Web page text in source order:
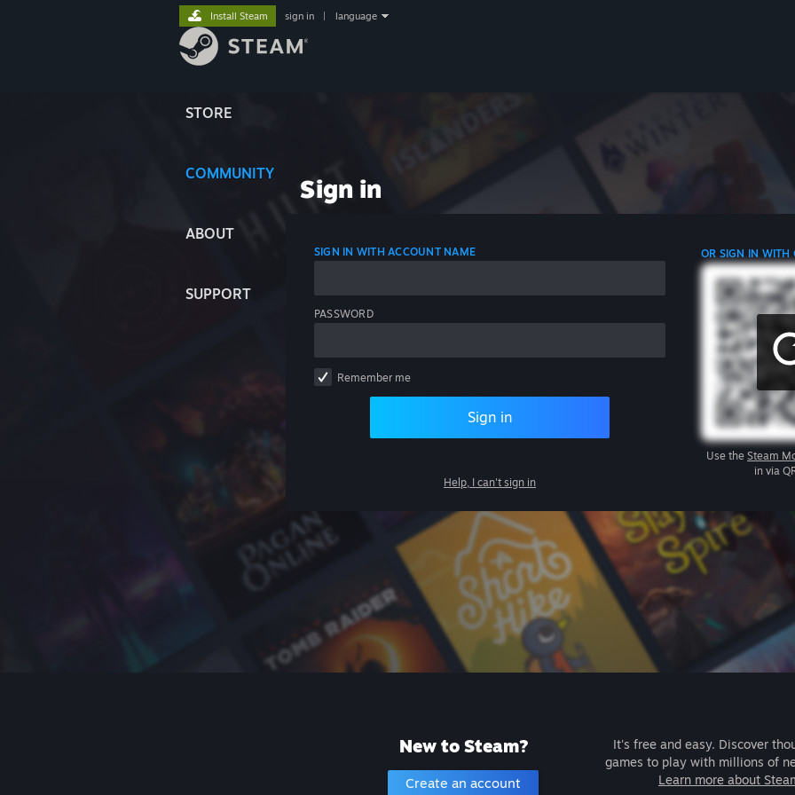
STORE
COMMUNITY
ABOUT
SUPPORT
Install Steam sign in language
Sign in
SIGN IN WITH ACCOUNT NAME
PASSWORD
Remember me
Sign in
Help, I can't sign in
OR SIGN IN WITH
Use the Steam
in via
New to Steam?
Create an account
It's free and easy. Discover
games to play with millions of
Learn more about